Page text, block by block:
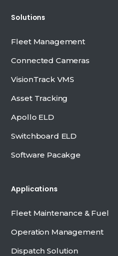
Solutions
Fleet Management
Connected Cameras
VisionTrack VMS
Asset Tracking
Apollo ELD
Switchboard ELD
Software Pacakge
Applications
Fleet Maintenance & Fuel
Operation Management
Dispatch Solution